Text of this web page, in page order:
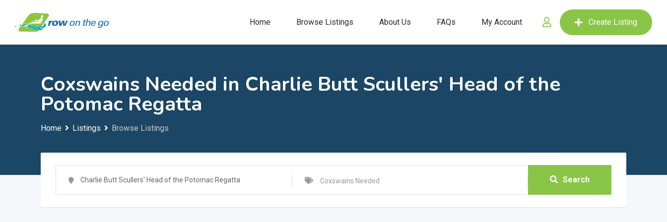
content
Create Listing
Home Browse Listings About Us FAQs My Account
Coxswains Needed in Charlie Butt Scullers' Head of the
Potomac Regatta
Home Listings Browse Listings
Search